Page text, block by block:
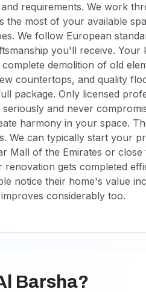
requirements. We work
most of your available
We follow European
you'll receive. Your
demolition of old
countertops, and quality
package. Only licensed
and never
harmony in your space.
We can typically start your
Mall of the Emirates or
gets completed
notice their home's value
considerably too.
Barsha?